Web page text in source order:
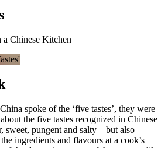
Chinese Kitchen
spoke of the ‘five tastes’, they were
the five tastes recognized in Chinese
sweet, pungent and salty – but also
ingredients and flavours at a cook’s